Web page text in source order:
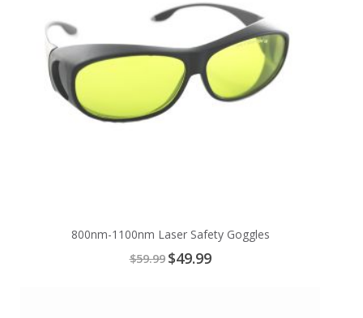
800nm-1100nm Laser Safety Goggles
$59.99 Special
Price
$49.99